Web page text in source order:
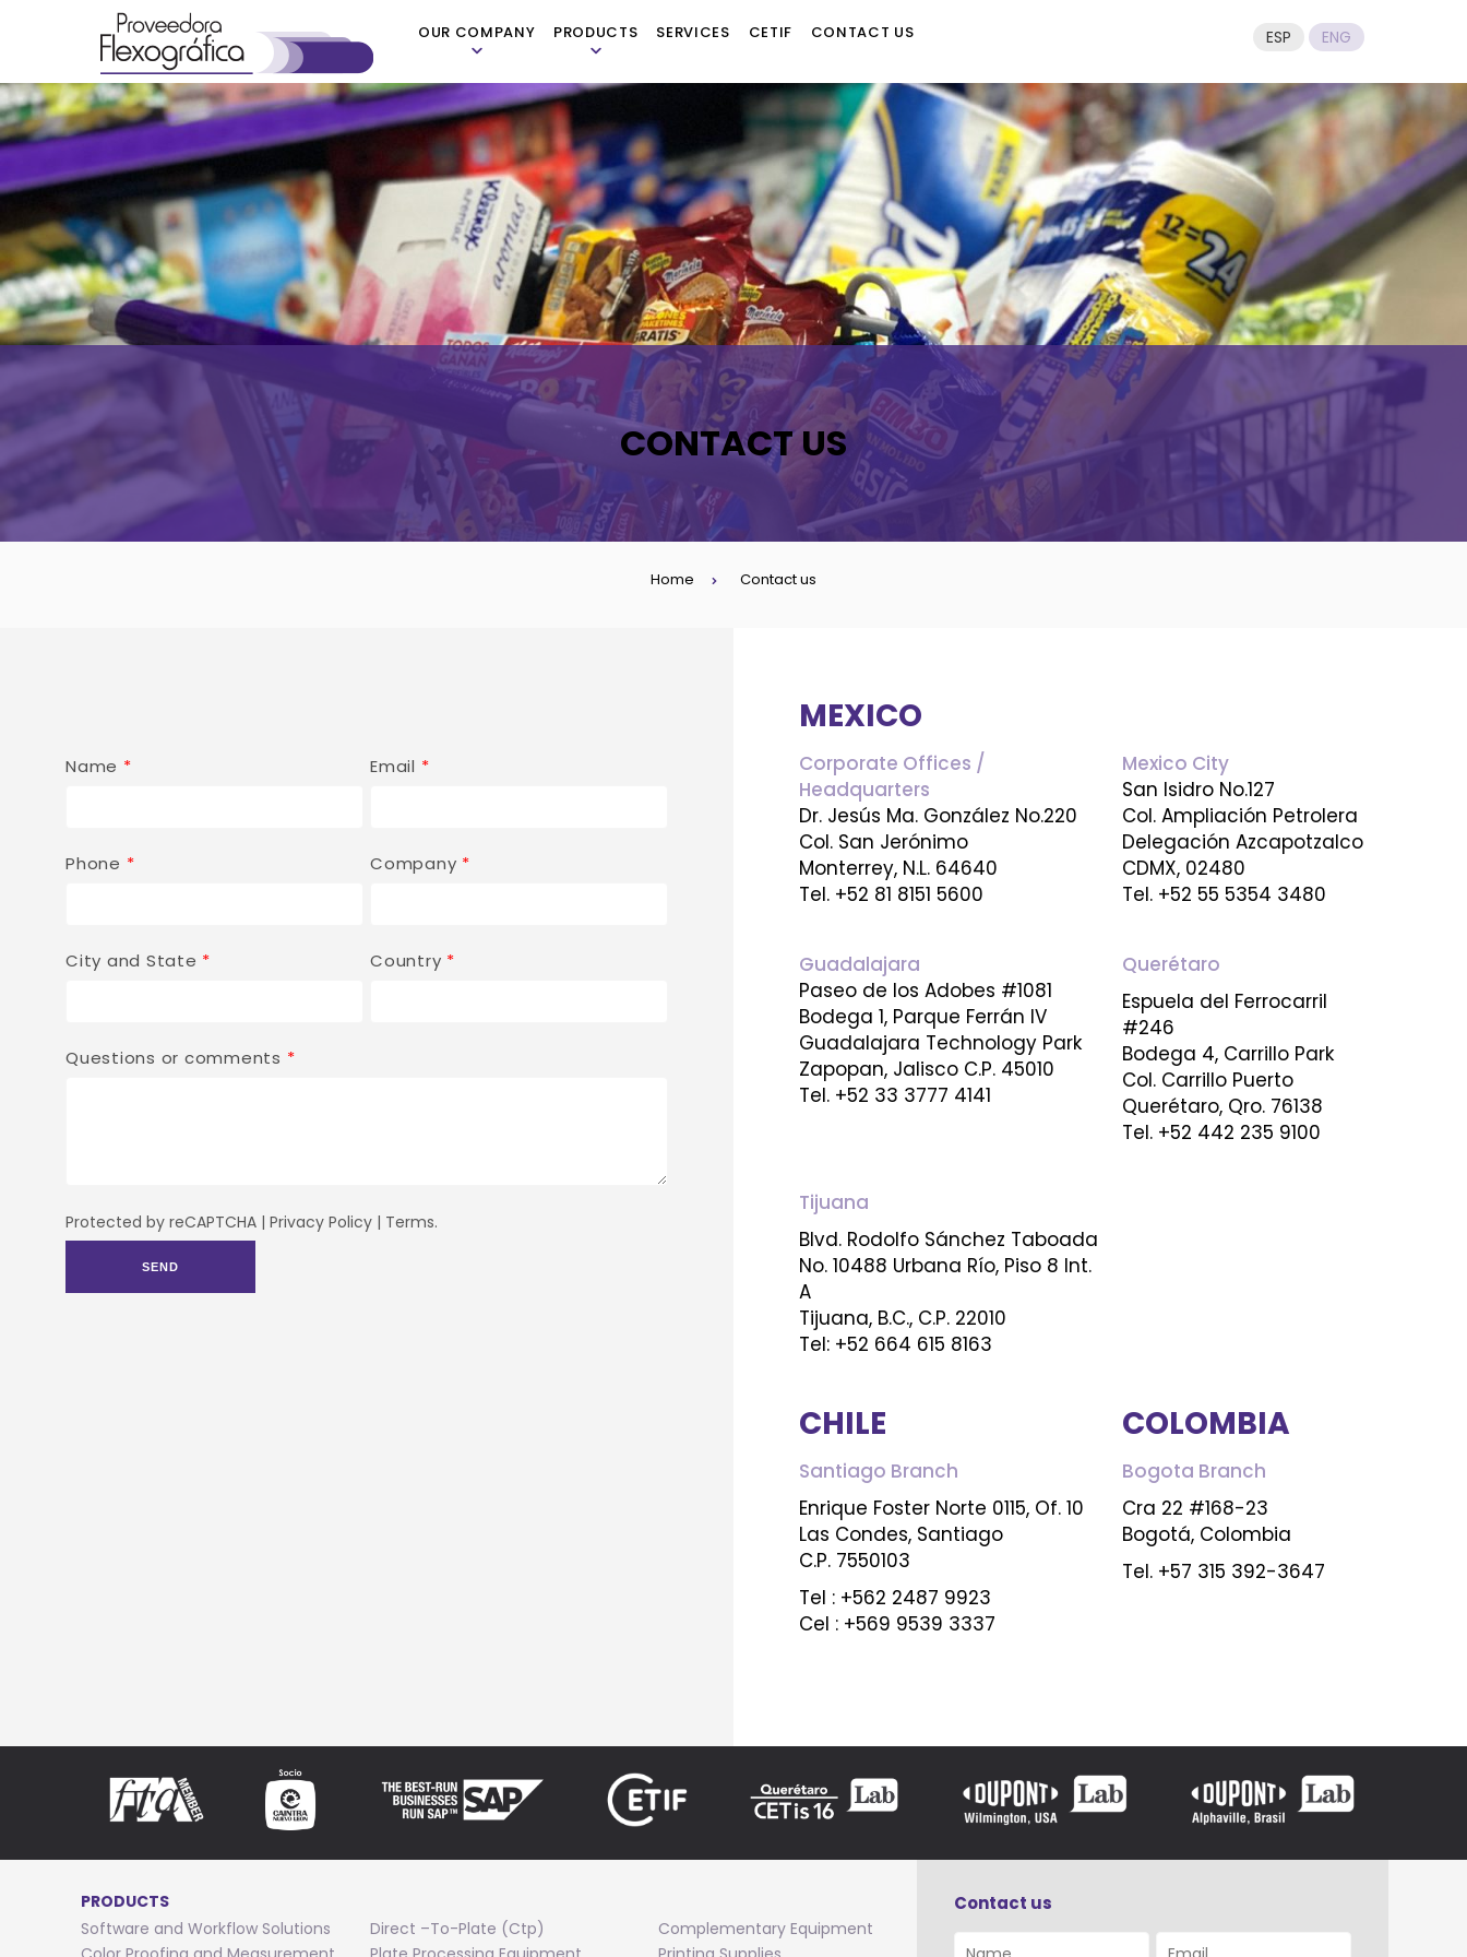
OUR COMPANY PRODUCTS SERVICES CETIF CONTACT US ESP ENG
CONTACT US
Home Contact us
Name * Email *
Phone * Company *
City and State * Country *
Questions or comments *
Protected by reCAPTCHA | Privacy Policy | Terms.
MEXICO
Corporate Offices /
Headquarters
Dr. Jesús Ma. González No.220
Col. San Jerónimo
Monterrey, N.L. 64640
Tel. +52 81 8151 5600
Mexico City
San Isidro No.127
Col. Ampliación Petrolera
Delegación Azcapotzalco
CDMX, 02480
Tel. +52 55 5354 3480
Guadalajara
Paseo de los Adobes #1081
Bodega 1, Parque Ferrán IV
Guadalajara Technology Park
Zapopan, Jalisco C.P. 45010
Tel. +52 33 3777 4141
Querétaro
Espuela del Ferrocarril
#246
Bodega 4, Carrillo Park
Col. Carrillo Puerto
Querétaro, Qro. 76138
Tel. +52 442 235 9100
Tijuana
Blvd. Rodolfo Sánchez Taboada
No. 10488 Urbana Río, Piso 8 Int.
A
Tijuana, B.C., C.P. 22010
Tel: +52 664 615 8163
CHILE
Santiago Branch
Enrique Foster Norte 0115, Of. 10
Las Condes, Santiago
C.P. 7550103
Tel : +562 2487 9923
Cel : +569 9539 3337
COLOMBIA
Bogota Branch
Cra 22 #168-23
Bogotá, Colombia
Tel. +57 315 392-3647
PRODUCTS
Software and Workflow Solutions
Direct –To-Plate (Ctp)
Complementary Equipment
Contact us